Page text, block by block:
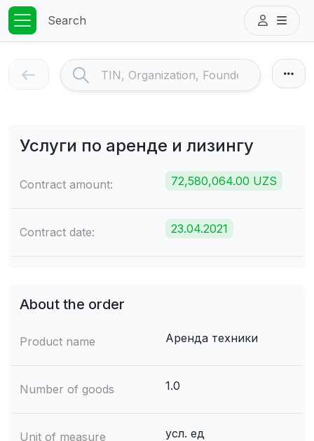
Search
Услуги по аренде и лизингу
Contract amount: 72,580,064.00 UZS
Contract date: 23.04.2021
About the order
Product name Аренда техники
Number of goods 1.0
Unit of measure усл. ед